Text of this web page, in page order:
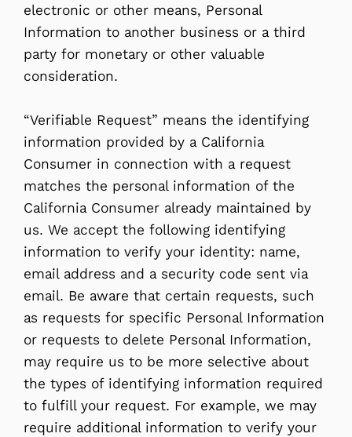
electronic or other means, Personal
Information to another business or a third
party for monetary or other valuable
consideration.
“Verifiable Request” means the identifying
information provided by a California
Consumer in connection with a request
matches the personal information of the
California Consumer already maintained by
us. We accept the following identifying
information to verify your identity: name,
email address and a security code sent via
email. Be aware that certain requests, such
as requests for specific Personal Information
or requests to delete Personal Information,
may require us to be more selective about
the types of identifying information required
to fulfill your request. For example, we may
require additional information to verify your